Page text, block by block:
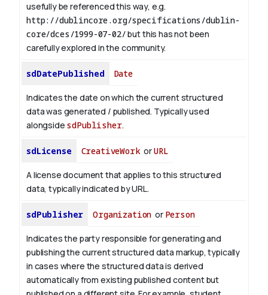
usefully be referenced this way, e.g.
http://dublincore.org/specifications/dublin-
core/dces/1999-07-02/but this has not been
carefully explored in the community.
sdDatePublished Date
Indicates the date on which the current structured
data was generated / published. Typically used
alongside sdPublisher.
sdLicense CreativeWorkorURL
A license document that applies to this structured
data, typically indicated by URL.
sdPublisher Organization or Person
Indicates the party responsible for generating and
publishing the current structured data markup, typically
in cases where the structured data is derived
automatically from existing published content but